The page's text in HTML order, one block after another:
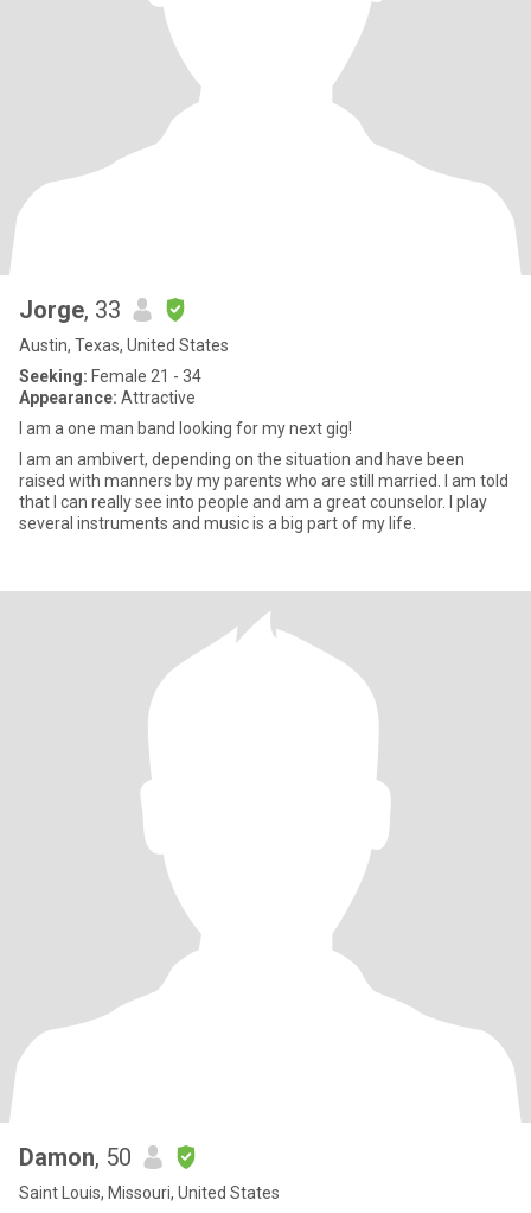
Jorge, 33
Austin, Texas, United States
Seeking: Female 21 - 34
Appearance: Attractive
I am a one man band looking for my next gig!
I am an ambivert, depending on the situation and have been
raised with manners by my parents who are still married. I am told
that I can really see into people and am a great counselor. I play
several instruments and music is a big part of my life.
Damon, 50
Saint Louis, Missouri, United States